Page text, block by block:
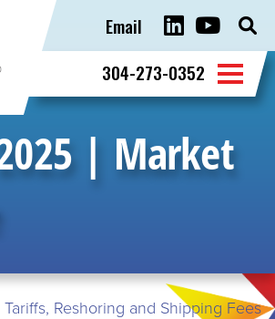
for:
304-273-0352
Email
| Market
Tariffs, Reshoring and Shipping Fees